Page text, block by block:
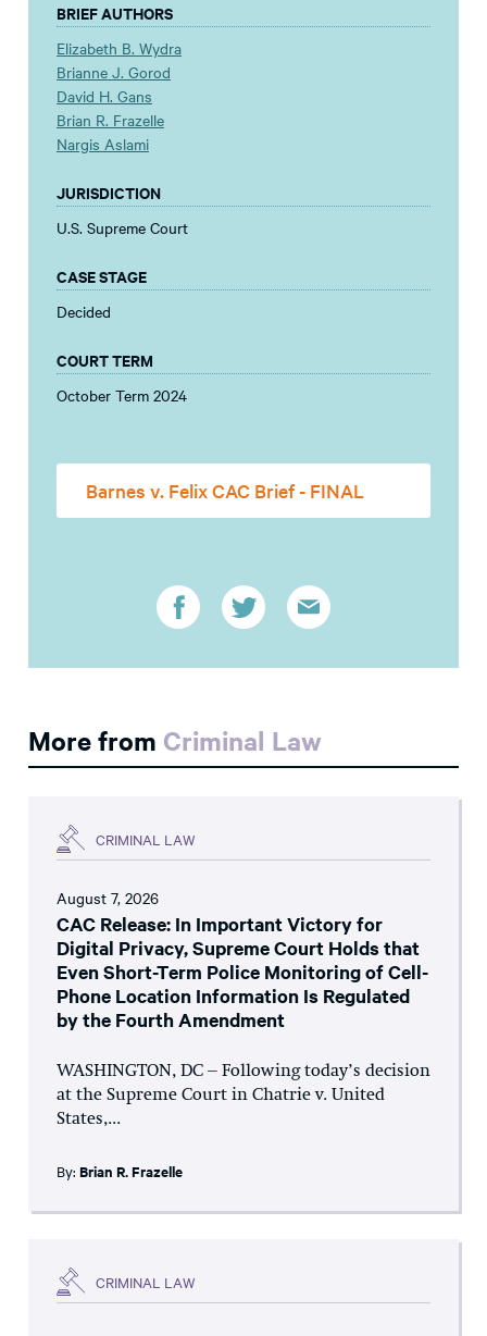
BRIEF AUTHORS
Elizabeth B. Wydra
Brianne J. Gorod
David H. Gans
Brian R. Frazelle
Nargis Aslami
JURISDICTION
U.S. Supreme Court
CASE STAGE
Decided
COURT TERM
October Term 2024
Barnes v. Felix CAC Brief - FINAL
More from Criminal Law
CRIMINAL LAW
August 7, 2026
CAC Release: In Important Victory for
Digital Privacy, Supreme Court Holds that
Even Short-Term Police Monitoring of Cell-
Phone Location Information Is Regulated
by the Fourth Amendment
WASHINGTON, DC – Following today’s decision
at the Supreme Court in Chatrie v. United
States,...
By: Brian R. Frazelle
CRIMINAL LAW